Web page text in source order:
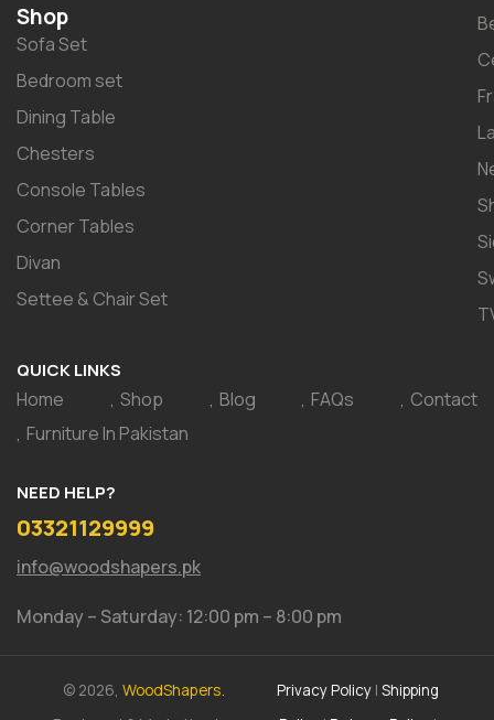
Shop
Sofa Set
Bedroom set
Dining Table
Chesters
Console Tables
Corner Tables
Divan
Settee & Chair Set
QUICK LINKS
Home Shop Blog FAQs
Contact
Furniture In Pakistan
NEED HELP?
03321129999
info@woodshapers.pk
Monday – Saturday: 12:00 pm – 8:00 pm
© 2026,WoodShapers.
Privacy Policy |Shipping